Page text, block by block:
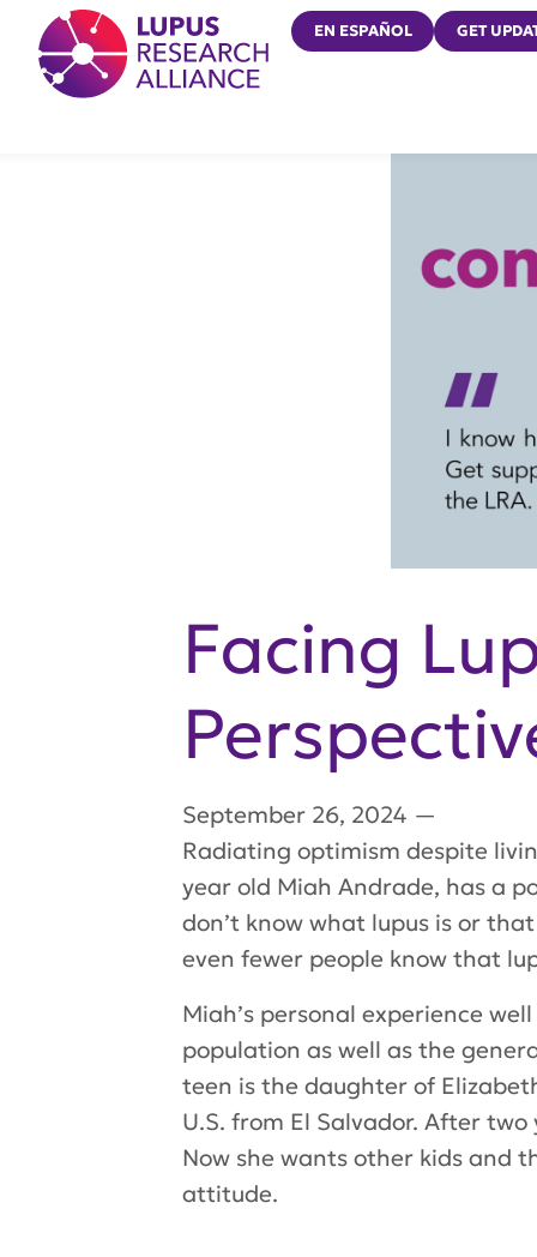
Lupus Research Alliance
EN ESPAÑOL GET
Facing
September 26, 2024 —
Radiating optimism despite
year old Miah Andrade, has a
don’t know what lupus is or
even fewer people know that
Miah’s personal experience
population as well as the
teen is the daughter of
U.S. from El Salvador. After
Now she wants other kids and
attitude.